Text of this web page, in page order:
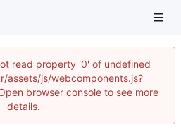
read property '0' of undefined
assets/js/webcomponents.js?
browser console to see more
details.